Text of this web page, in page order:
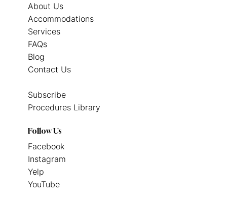
About Us
Accommodations
Services
FAQs
Blog
Contact Us
Subscribe
Procedures Library
Follow Us
Facebook
Instagram
Yelp
YouTube